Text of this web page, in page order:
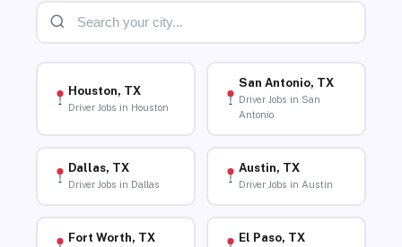
Houston, TX
Driver Jobs in Houston
San Antonio, TX
Driver Jobs in San
Antonio
Dallas, TX
Driver Jobs in Dallas
Austin, TX
Driver Jobs in Austin
Fort Worth, TX El Paso, TX